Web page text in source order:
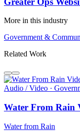
More in this industry
Government &
Related Work
Audio / Video ·
Water From Rain
Water from Rain